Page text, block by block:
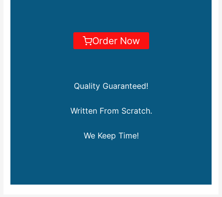
Order Now
Quality Guaranteed!
Written From Scratch.
We Keep Time!